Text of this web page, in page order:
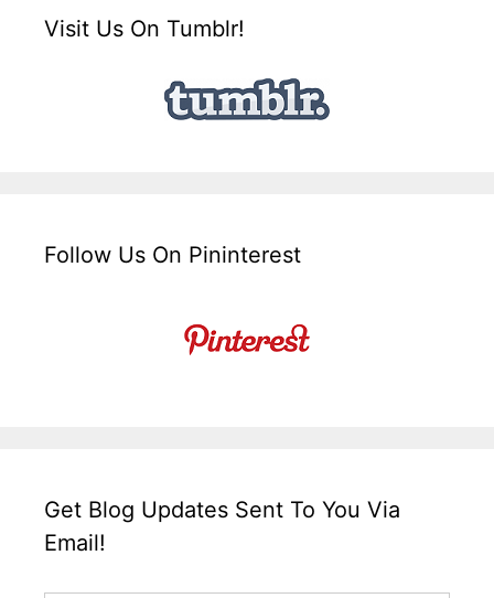
Visit Us On Tumblr!
Follow Us On Pininterest
Get Blog Updates Sent To You Via
Email!